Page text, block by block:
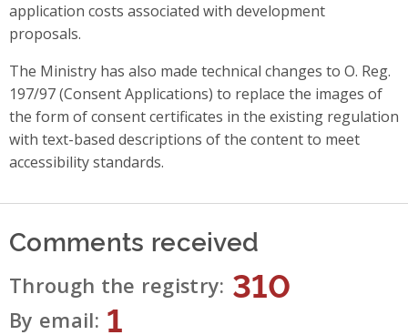
application costs associated with development
proposals.
The Ministry has also made technical changes to O. Reg.
197/97 (Consent Applications) to replace the images of
the form of consent certificates in the existing regulation
with text-based descriptions of the content to meet
accessibility standards.
Comments received
Through the registry 310
By email 1